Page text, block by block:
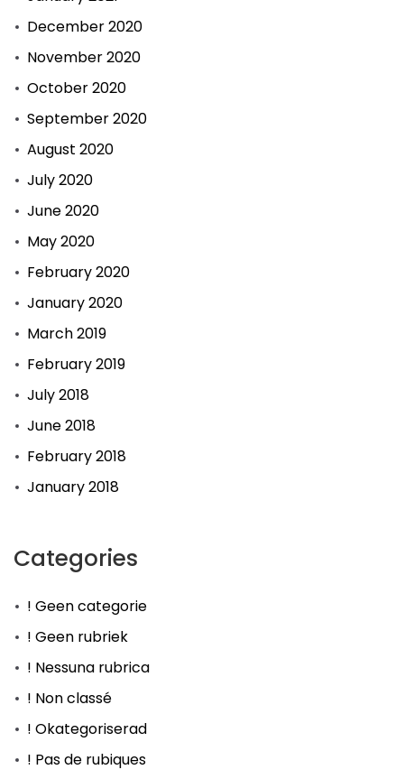
December 2020
November 2020
October 2020
September 2020
August 2020
July 2020
June 2020
May 2020
February 2020
January 2020
March 2019
February 2019
July 2018
June 2018
February 2018
January 2018
Categories
! Geen categorie
! Geen rubriek
! Nessuna rubrica
! Non classé
! Okategoriserad
! Pas de rubiques